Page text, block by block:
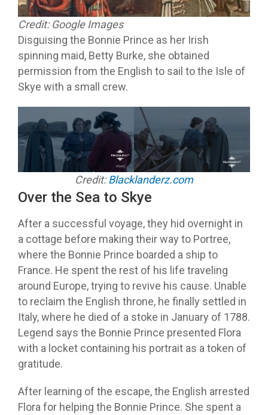
Credit: Google Images
Disguising the Bonnie Prince as her Irish
spinning maid, Betty Burke, she obtained
permission from the English to sail to the Isle of
Skye with a small crew.
Credit:Blacklanderz.com
Over the Sea to Skye
After a successful voyage, they hid overnight in
a cottage before making their way to Portree,
where the Bonnie Prince boarded a ship to
France. He spent the rest of his life traveling
around Europe, trying to revive his cause. Unable
to reclaim the English throne, he finally settled in
Italy, where he died of a stoke in January of 1788.
Legend says the Bonnie Prince presented Flora
with a locket containing his portrait as a token of
gratitude.
After learning of the escape, the English arrested
Flora for helping the Bonnie Prince. She spent a